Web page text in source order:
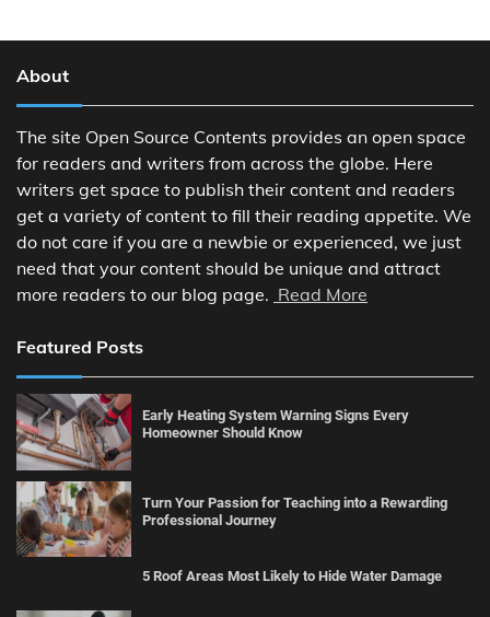
About
The site Open Source Contents provides an open space
for readers and writers from across the globe. Here
writers get space to publish their content and readers
get a variety of content to fill their reading appetite. We
do not care if you are a newbie or experienced, we just
need that your content should be unique and attract
more readers to our blog page. Read More
Featured Posts
Early Heating System Warning Signs Every
Homeowner Should Know
Turn Your Passion for Teaching into a Rewarding
Professional Journey
5 Roof Areas Most Likely to Hide Water Damage